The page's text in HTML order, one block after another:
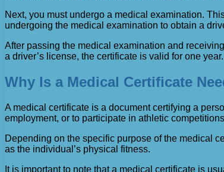
Next, you must undergo a medical examination.
undergoing the medical examination to obtain a
After passing the medical examination and
a driver’s license, the certificate is valid for one year.
Why Is a Medical Certificate
A medical certificate is a document certifying a
employment, or to participate in athletic
Depending on the specific purpose of the medical
as the individual’s physical fitness.
It is important to note that a medical certificate is